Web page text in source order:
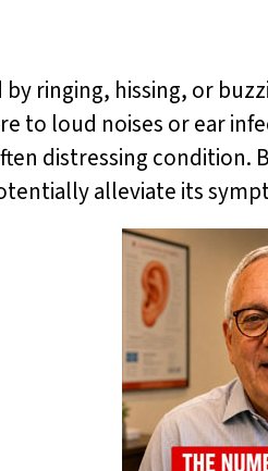
ringing, hissing, or
to loud noises or ear
distressing
alleviate its